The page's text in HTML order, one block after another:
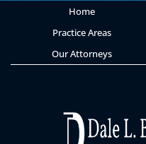
Home
Practice Areas
Our Attorneys